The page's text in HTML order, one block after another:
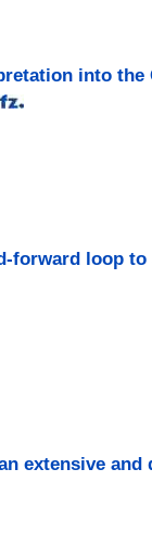
into the
forward loop
extensive and